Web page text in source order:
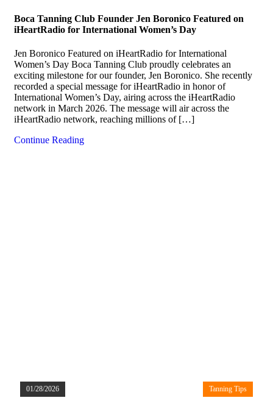
Boca Tanning Club Founder Jen Boronico Featured on
iHeartRadio for International Women’s Day
Jen Boronico Featured on iHeartRadio for International
Women’s Day Boca Tanning Club proudly celebrates an
exciting milestone for our founder, Jen Boronico. She recently
recorded a special message for iHeartRadio in honor of
International Women’s Day, airing across the iHeartRadio
network in March 2026. The message will air across the
iHeartRadio network, reaching millions of […]
Continue Reading
01/28/2026 Tanning Tips